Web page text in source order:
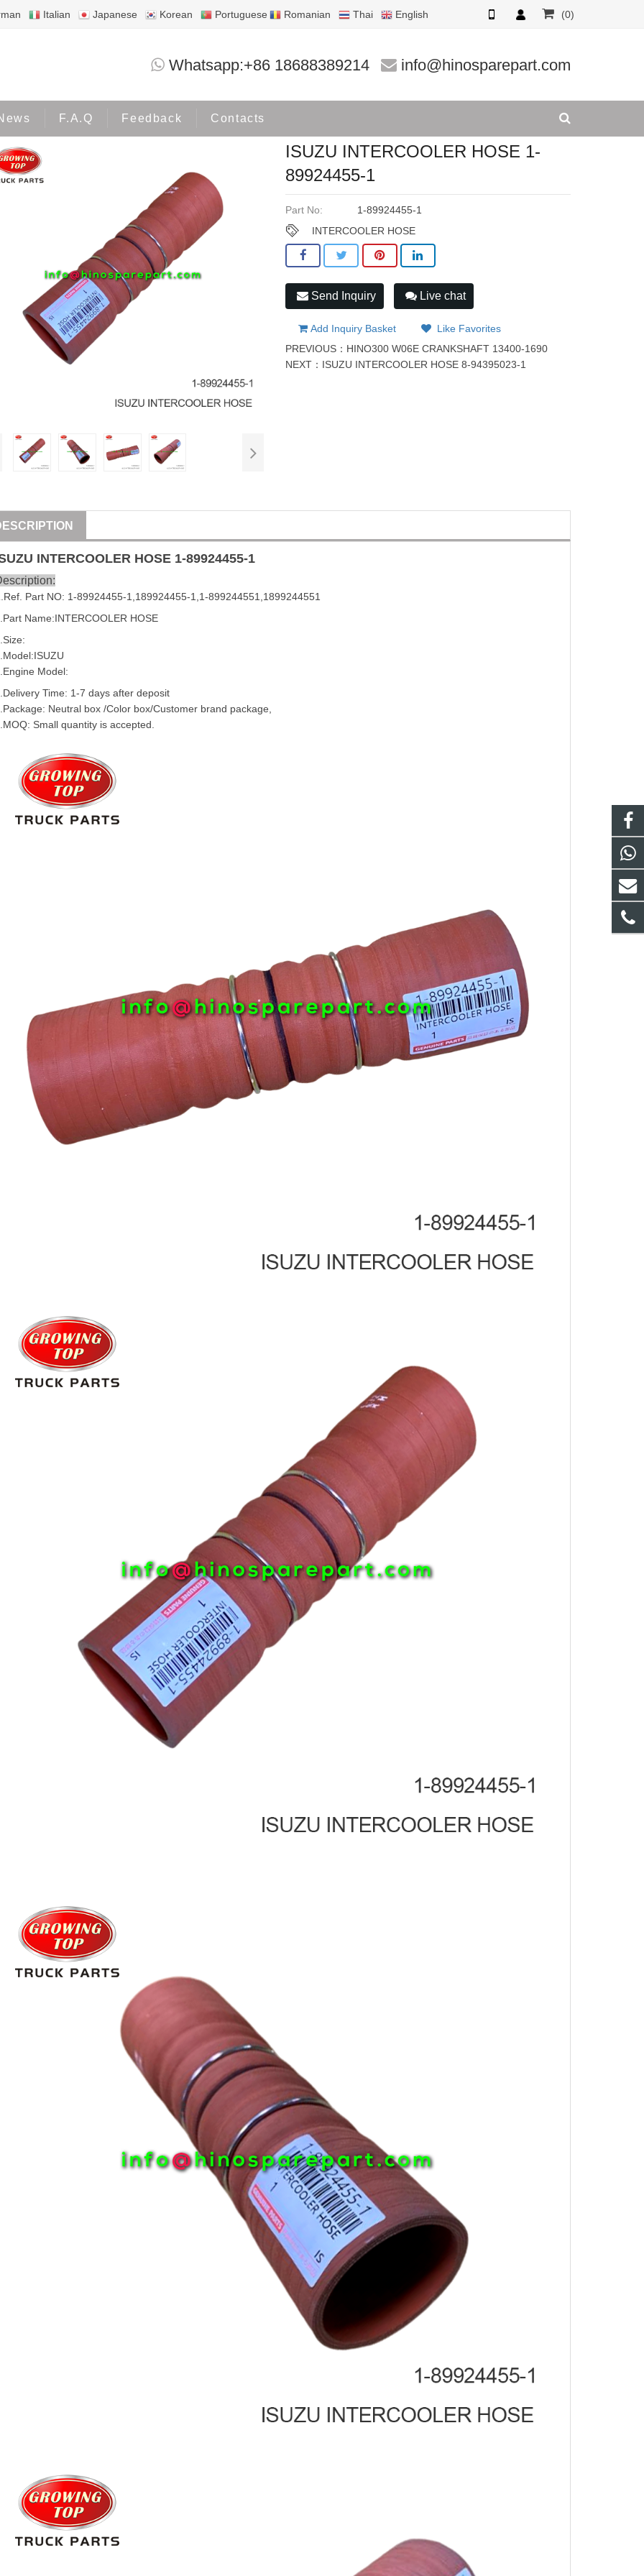
Italian Japanese Korean Portuguese Romanian Thai English (0)
Whatsapp:+86 18688389214 info@hinosparepart.com
F.A.Q Feedback Contacts
ISUZU INTERCOOLER HOSE 1-89924455-1
ISUZU INTERCOOLER HOSE 1-
89924455-1
Part No:
1-89924455-1
INTERCOOLER HOSE
Send Inquiry Live chat
Add Inquiry Basket
Like Favorites
PREVIOUS： HINO300 W06E CRANKSHAFT 13400-1690
NEXT： ISUZU INTERCOOLER HOSE 8-94395023-1
INTERCOOLER HOSE 1-89924455-1
.Ref. Part NO: 1-89924455-1,189924455-1,1-899244551,1899244551
Name:INTERCOOLER HOSE
ISUZU
Model:
Time: 1-7 days after deposit
Neutral box /Color box/Customer brand package,
Small quantity is accepted.